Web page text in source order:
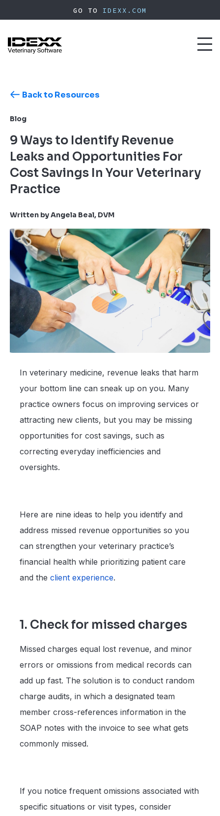
to
content
GO TO IDEXX.COM
Back to Resources
Blog
9 Ways to Identify Revenue
Leaks and Opportunities For
Cost Savings In Your Veterinary
Practice
Written by Angela Beal, DVM
In veterinary medicine, revenue leaks that harm
your bottom line can sneak up on you. Many
practice owners focus on improving services or
attracting new clients, but you may be missing
opportunities for cost savings, such as
correcting everyday inefficiencies and
oversights.
Here are nine ideas to help you identify and
address missed revenue opportunities so you
can strengthen your veterinary practice’s
financial health while prioritizing patient care
and the client experience.
1. Check for missed charges
Missed charges equal lost revenue, and minor
errors or omissions from medical records can
add up fast. The solution is to conduct random
charge audits, in which a designated team
member cross-references information in the
SOAP notes with the invoice to see what gets
commonly missed.
If you notice frequent omissions associated with
specific situations or visit types, consider